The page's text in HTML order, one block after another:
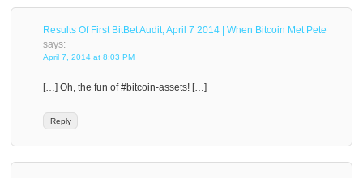
Results Of First BitBet Audit, April 7 2014 | When Bitcoin Met Pete
says:
April 7, 2014 at 8:03 PM
[…] Oh, the fun of #bitcoin-assets! […]
Reply